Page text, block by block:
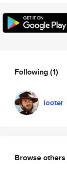
Following(1)
looter
Browse others